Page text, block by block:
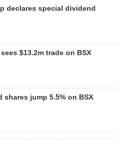
declares special dividend
$13.2m trade on BSX
shares jump 5.5% on BSX